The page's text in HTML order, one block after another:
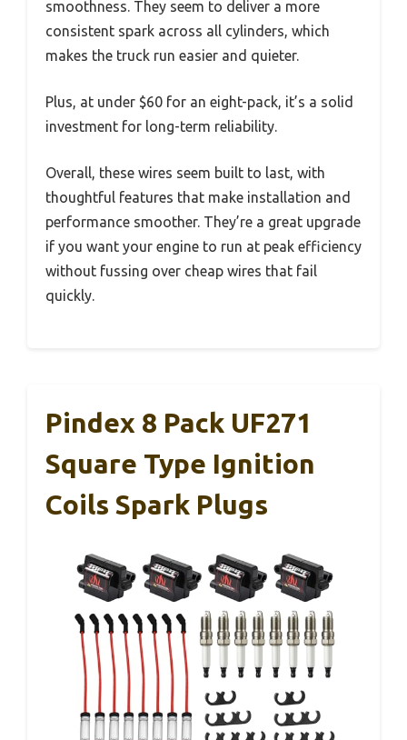
smoothness. They seem to deliver a more
consistent spark across all cylinders, which
makes the truck run easier and quieter.
Plus, at under $60 for an eight-pack, it’s a solid
investment for long-term reliability.
Overall, these wires seem built to last, with
thoughtful features that make installation and
performance smoother. They’re a great upgrade
if you want your engine to run at peak efficiency
without fussing over cheap wires that fail
quickly.
Pindex 8 Pack UF271
Square Type Ignition
Coils Spark Plugs